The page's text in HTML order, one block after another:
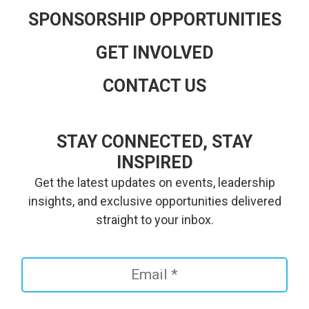
SPONSORSHIP OPPORTUNITIES
GET INVOLVED
CONTACT US
STAY CONNECTED, STAY
INSPIRED
Get the latest updates on events, leadership
insights, and exclusive opportunities delivered
straight to your inbox.